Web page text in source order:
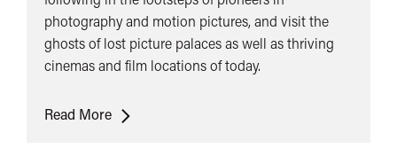
photography and motion pictures, and visit the
ghosts of lost picture palaces as well as thriving
cinemas and film locations of today.
Read MoreCinema